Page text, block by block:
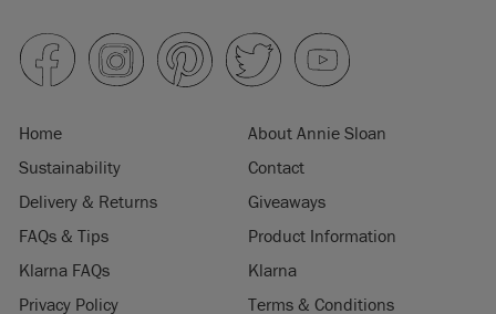
Home
About Annie Sloan
Sustainability
Contact
Delivery & Returns
Giveaways
FAQs & Tips
Product Information
Klarna FAQs
Klarna
Privacy Policy
Terms & Conditions